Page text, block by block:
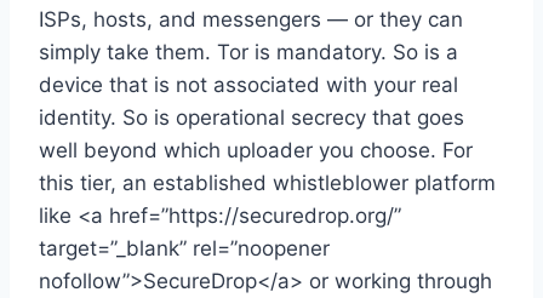
ISPs, hosts, and messengers — or they can
simply take them. Tor is mandatory. So is a
device that is not associated with your real
identity. So is operational secrecy that goes
well beyond which uploader you choose. For
this tier, an established whistleblower platform
like <a href=”https://securedrop.org/”
target=”_blank” rel=”noopener
nofollow”>SecureDrop</a> or working through